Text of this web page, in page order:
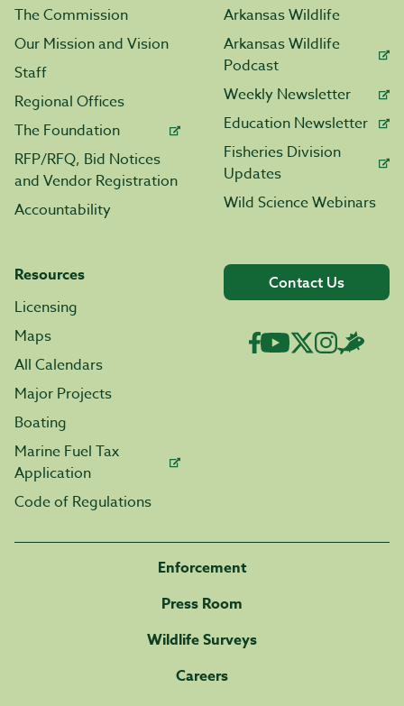
The Commission
Our Mission and Vision
Staff
Regional Offices
The Foundation
RFP/RFQ, Bid Notices
and Vendor Registration
Accountability
Arkansas Wildlife
Arkansas Wildlife
Podcast
Weekly Newsletter
Education Newsletter
Fisheries Division
Updates
Wild Science Webinars
Resources
Licensing
Maps
All Calendars
Major Projects
Boating
Marine Fuel Tax
Application
Code of Regulations
Contact Us
Enforcement
Press Room
Wildlife Surveys
Careers